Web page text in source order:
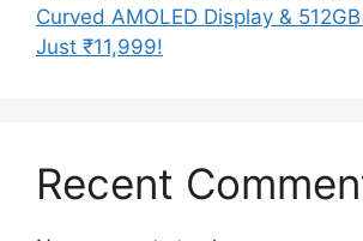
Curved AMOLED Display &
Just ₹11,999!
Recent